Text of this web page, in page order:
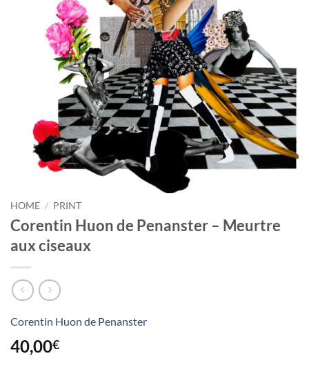
HOME / PRINT
Corentin Huon de Penanster – Meurtre
aux ciseaux
Corentin Huon de Penanster
40,00€